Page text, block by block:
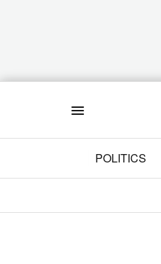
POLITICS